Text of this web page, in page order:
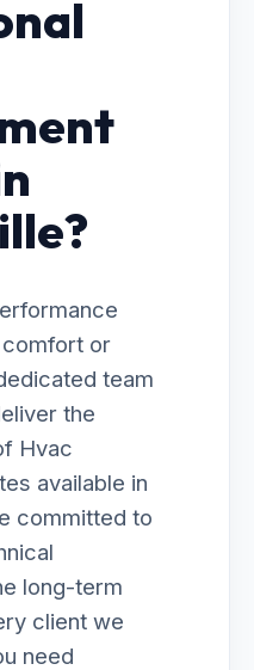
or
team
the
Hvac
available in
committed to
long-term
client we
need